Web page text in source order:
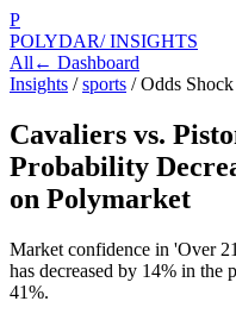
P
POLYDAR/ INSIGHTS
All ← Dashboard
Insights / sports /Odds Shock
Cavaliers vs.
Probability
on Polymarket
Market confidence in 'Over
has decreased by 14% in the
41%.